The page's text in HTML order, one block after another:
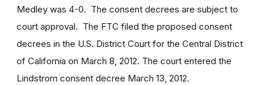
Medley was 4-0. The consent decrees are subject to
court approval. The FTC filed the proposed consent
decrees in the U.S. District Court for the Central District
of California on March 8, 2012. The court entered the
Lindstrom consent decree March 13, 2012.